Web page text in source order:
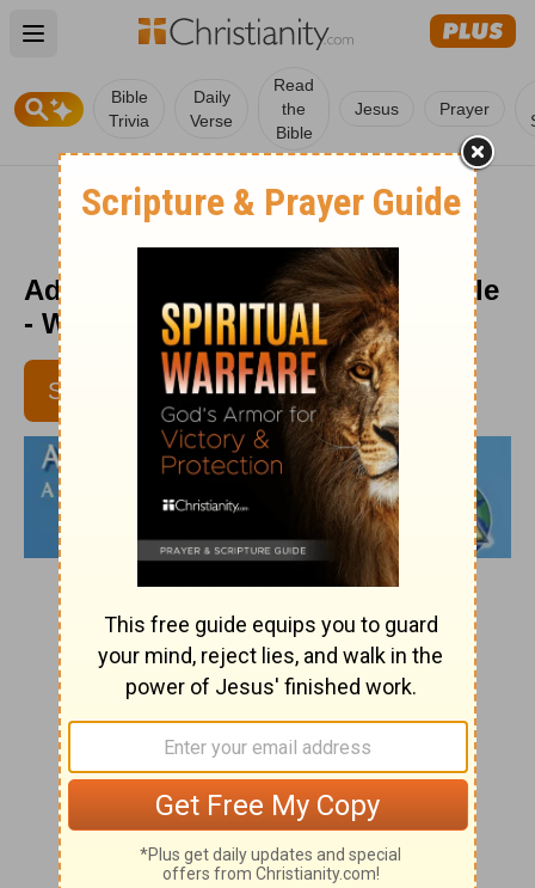
Open main menu
Bible
Trivia
Daily
Verse
Read
the
Bible
Jesus Prayer
Adventures through the Holy Bible
- Week of November 6
SUBSCRIBE